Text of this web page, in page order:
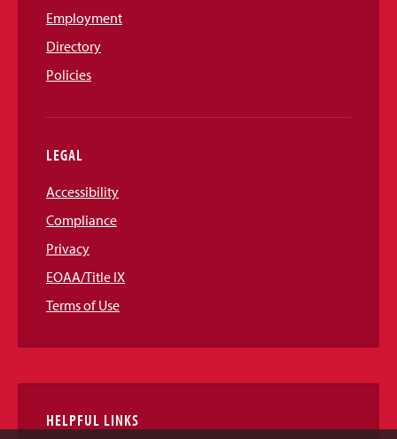
Employment
Directory
Policies
LEGAL
Accessibility
Compliance
Privacy
EOAA/Title IX
Terms of Use
HELPFUL LINKS